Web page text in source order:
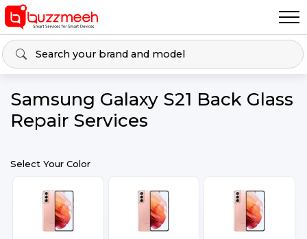
Samsung Galaxy S21 Back Glass
Repair Services
Select Your Color